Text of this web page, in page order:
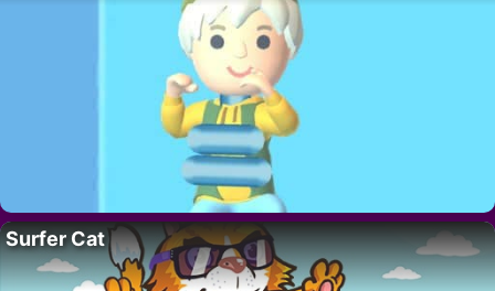
Surfer Cat